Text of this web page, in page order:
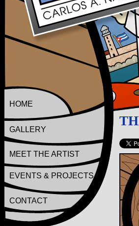
HOME
GALLERY
MEET THE ARTIST
EVENTS & PROJECTS
CONTACT